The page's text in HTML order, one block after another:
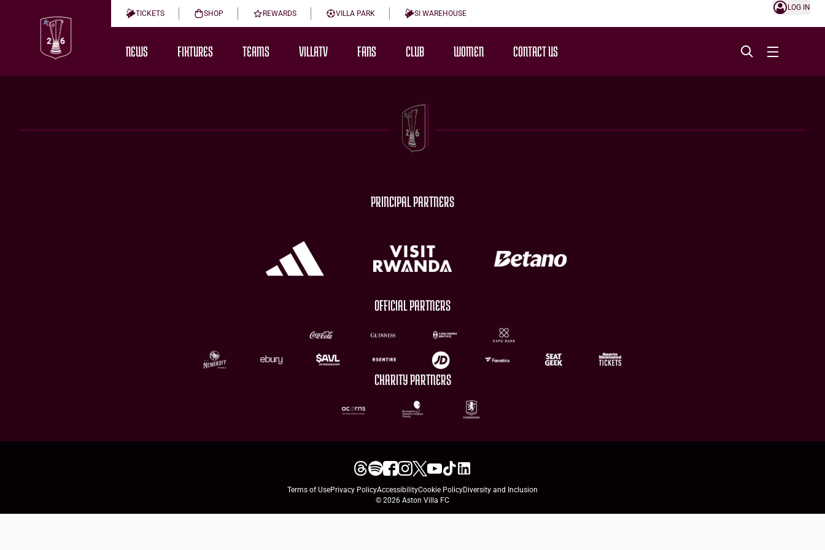
TICKETS SHOP REWARDS VILLA PARK SI WAREHOUSE
LOG IN
NEWS FIXTURES TEAMS VILLATV FANS CLUB WOMEN CONTACT US
PRINCIPAL PARTNERS
OFFICIAL PARTNERS
CHARITY PARTNERS
Terms of UsePrivacy PolicyAccessibilityCookie PolicyDiversity and Inclusion
© 2026 Aston Villa FC